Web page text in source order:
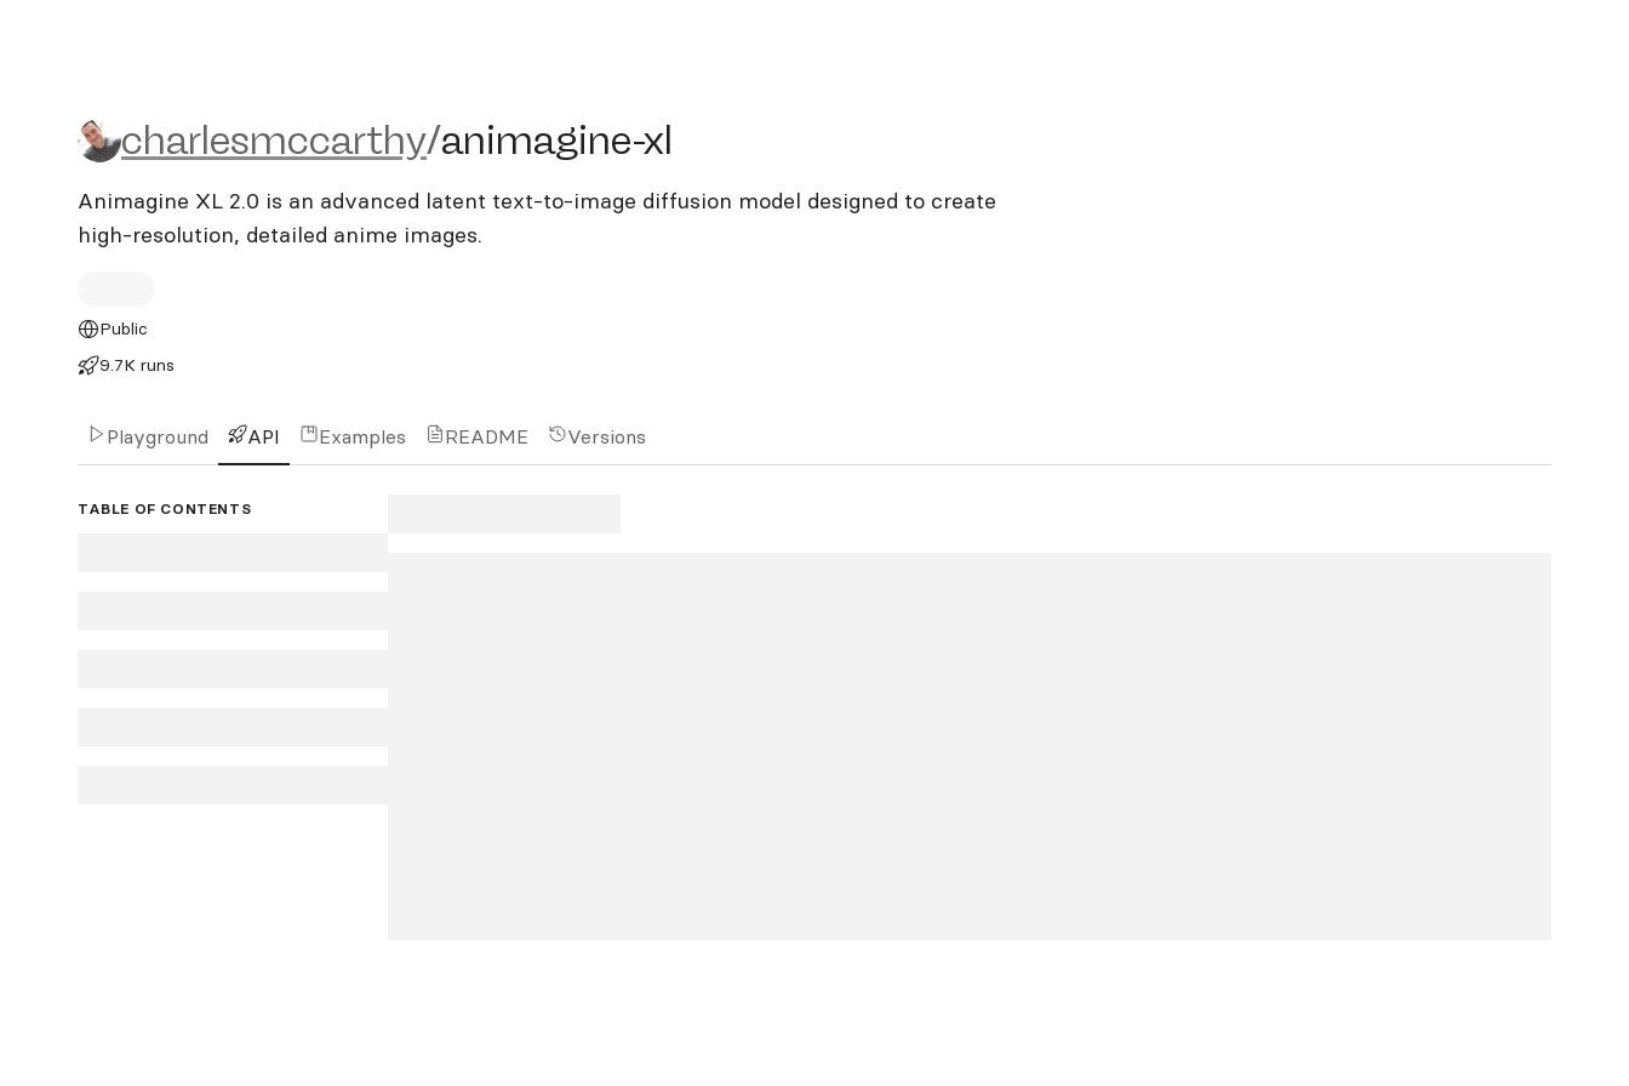
charlesmccarthy/animagine-xl
charlesmccarthy/animagine-xl
Animagine XL 2.0 is an advanced latent text-to-image diffusion model designed to create
high-resolution, detailed anime images.
Public
9.7K runs
Playground API Examples README Versions
TABLE OF CONTENTS